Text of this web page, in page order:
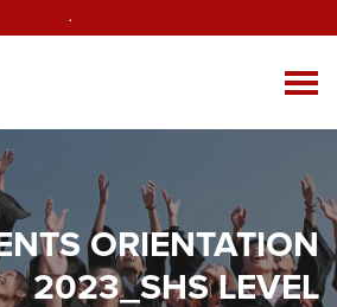
.
ORIENTATION
2023_SHS LEVEL